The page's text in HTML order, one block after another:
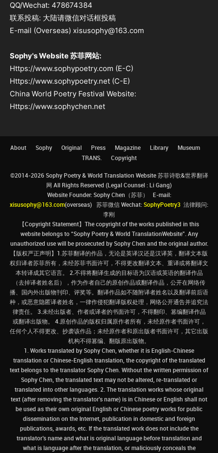
QQ/Wechat: 478674384
联系投稿: 大陆请微信对话框投稿
E-mail (Overseas) xisusophy@163.com
Sophy's Website 苏菲网站:
Https://www.sophypoetry.com (E-C)
Https://www.sophypoetry.net (C-E)
China World Poetry Festival Website:
Https://www.sophychen.net
About Sophy Original Press Magazine Library
Museum
TRANS.
Copyright
©2014-2026 Sophy Poetry & World Translation Website 苏菲诗歌&世界翻译
网 All Rights Reserved (Legal Counsel : Li Gang)
Website Founder: Sophy Chen（苏菲） E-mail:
xisusophy@163.com(overseas) 苏菲微信 Wechat:SophyPoetry3 法律顾问:
李刚
【Copyright Statement】The copyright of the works published in this
website belongs to “Sophy Poetry & World TranslationWebsite”. Any
unauthorized use will be prosecuted by Sophy Chen and the original author.
【版权严正声明】1.苏菲翻译的作品，无论是英译汉还是汉译英，翻译文本版
权归译者苏菲所有，未经苏菲书面许可，不得更改翻译文本、重译或将翻译文
本转译成其它语言。 2.不得将翻译生成的目标语为汉语或英语的翻译作品
（去掉译者姓名后），作为作者自己的原创作品或翻译作品，公开在网络传
播、国内外出版物刊印、评奖等。翻译作品如不随附译者姓名以及翻译前后语
种，或恶意隐匿译者姓名，一律作侵犯翻译版权处理，网络公开通告并追究法
律责任。 3.未经出版者、作者或译者的书面许可，不得翻印、篡编翻译作品
或翻译出版物。 4.原创作品的版权归属原作者所有，未经原作者书面许可，
任何个人不得更改、抄袭该作品；未经原作者和原出版者书面许可，其它出版
机构不得篡编、翻版原出版物。
1. Works translated by Sophy Chen, whether it is English-Chinese
translation or Chinese-English translation, the copyright of the translated
text belongs to the translator Sophy Chen. Without the written permission of
Sophy Chen, the translated text may not be altered, re-translated or
translated into other languages. 2. The translation works whose original
text (after removing the translator's name) is in Chinese or English shall not
be used as their own original English or Chinese poetry works for public
dissemination on the Internet, publication in domestic and foreign
publications, awards, etc. If the translated work does not include the
translator’s name and what is original language before translation and
what is language after the translation, or maliciously conceals the